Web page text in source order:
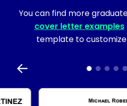
You can find more
cover letter examples
template to customize